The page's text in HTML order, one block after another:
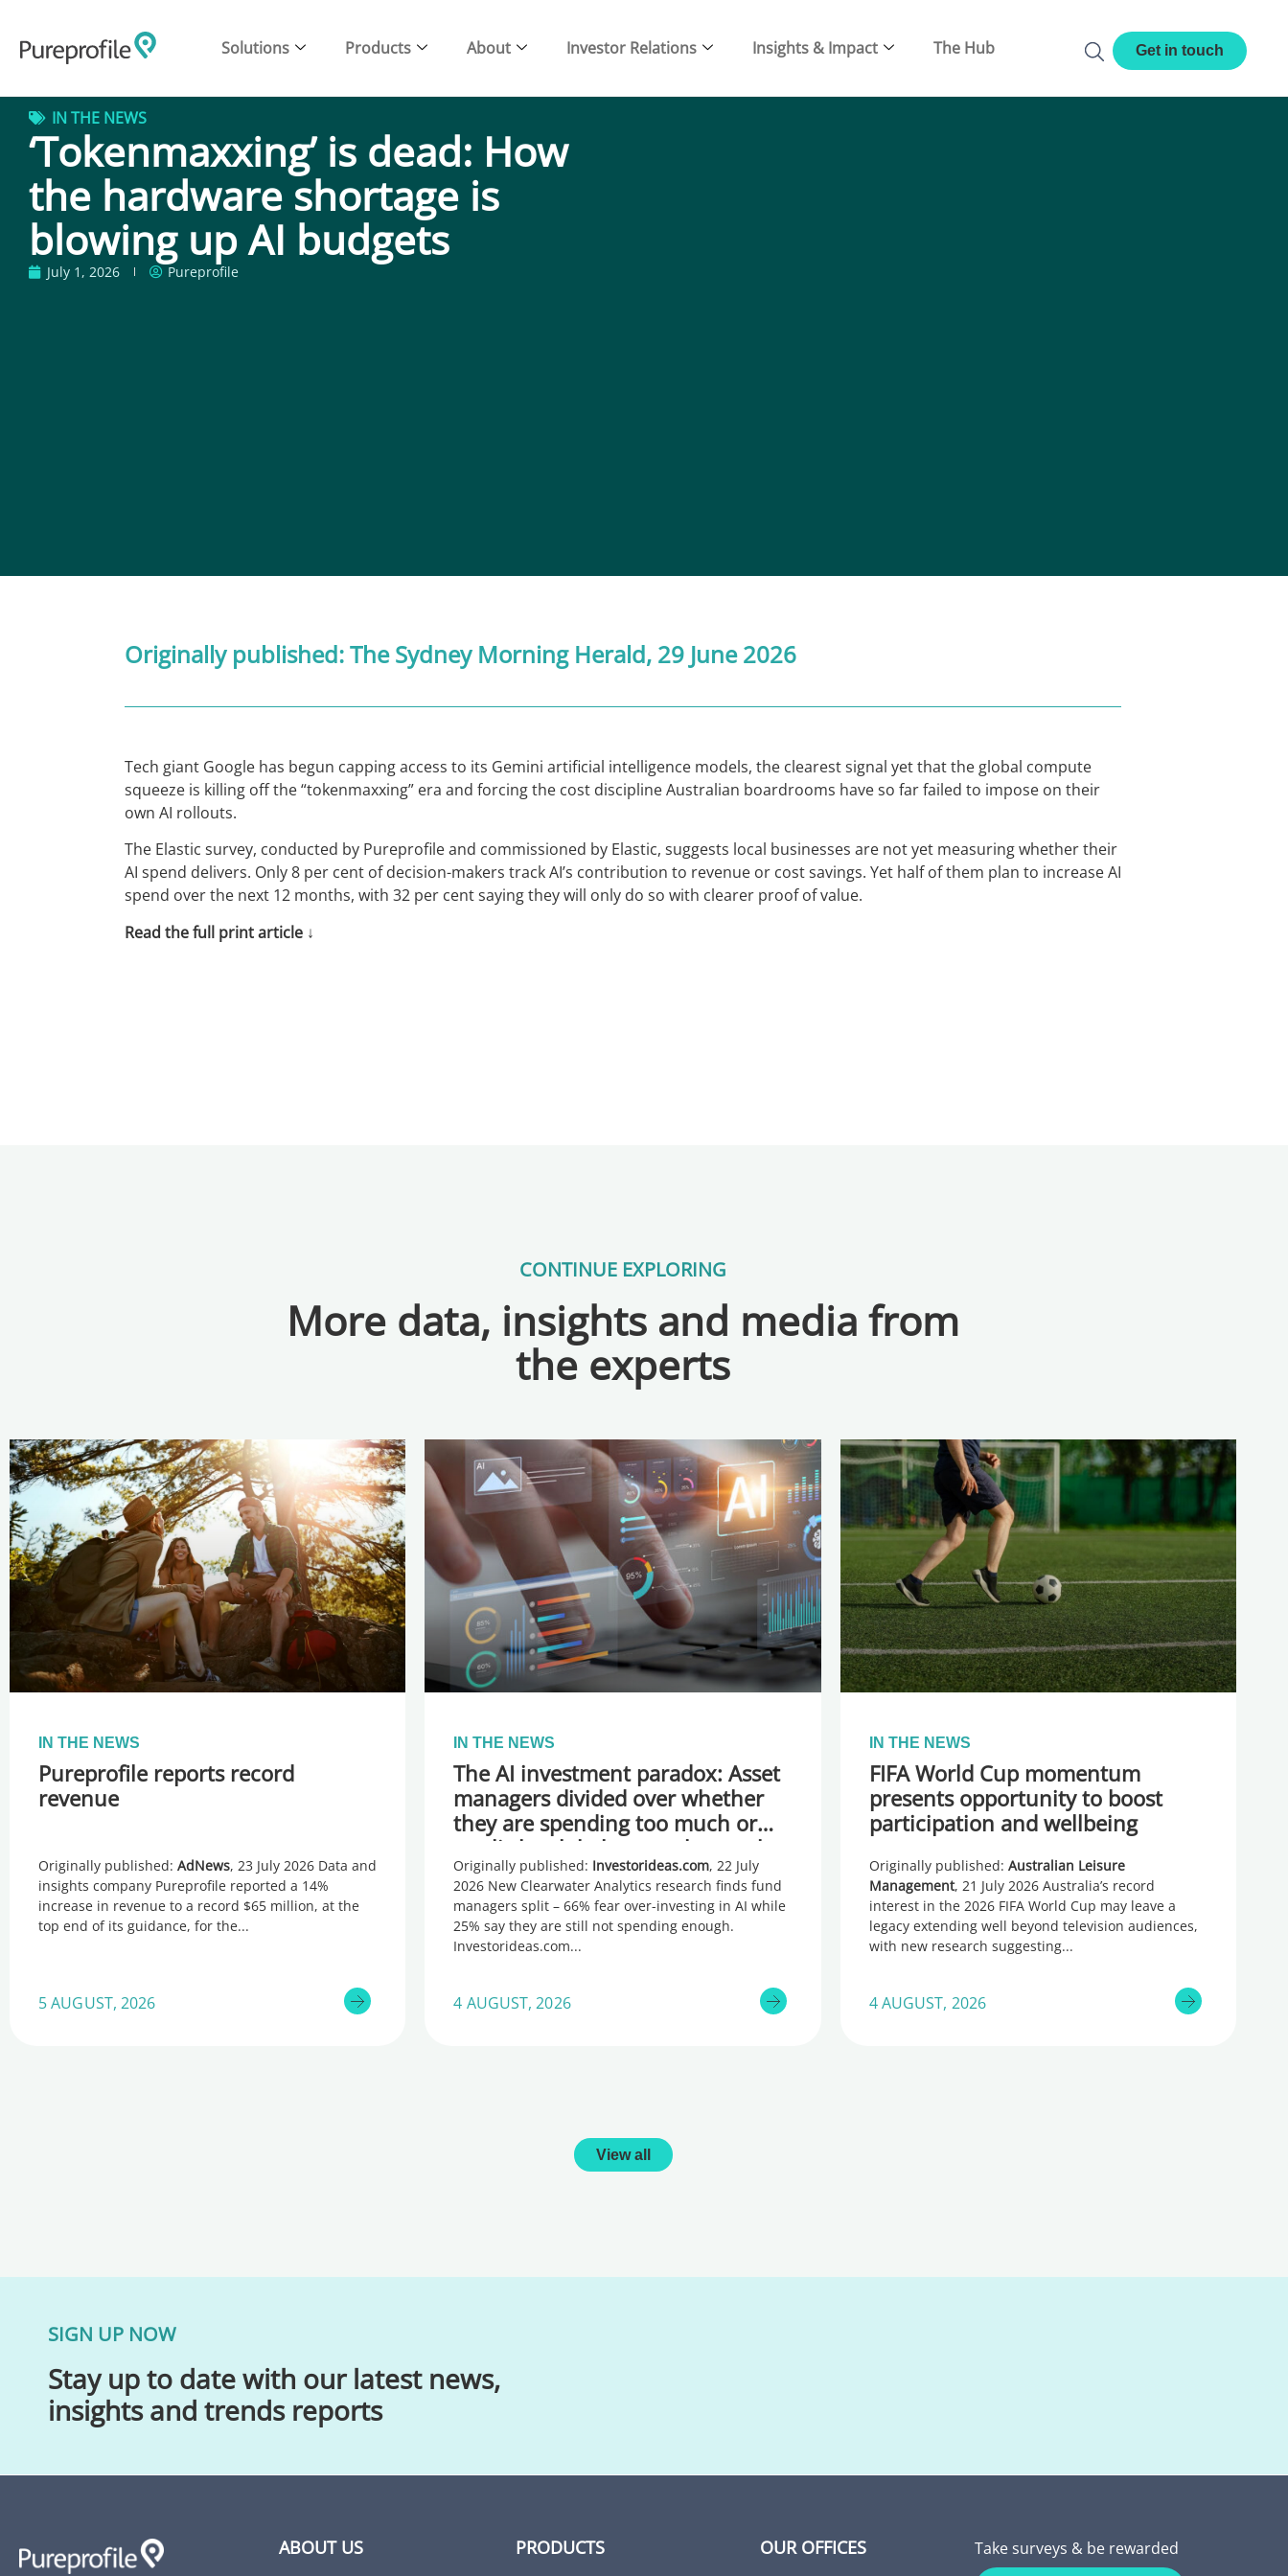
Solutions Products About Investor Relations Insights & Impact The Hub Get in touch
IN THE NEWS
‘Tokenmaxxing’ is dead: How
the hardware shortage is
blowing up AI budgets
July 1, 2026 Pureprofile
Originally published:The Sydney Morning Herald, 29 June 2026
Tech giant Google has begun capping access to its Gemini artificial intelligence models, the clearest signal yet that the global compute
squeeze is killing off the “tokenmaxxing” era and forcing the cost discipline Australian boardrooms have so far failed to impose on their
own AI rollouts.
The Elastic survey, conducted by Pureprofile and commissioned by Elastic, suggests local businesses are not yet measuring whether their
AI spend delivers. Only 8 per cent of decision-makers track AI’s contribution to revenue or cost savings. Yet half of them plan to increase AI
spend over the next 12 months, with 32 per cent saying they will only do so with clearer proof of value.
Read the full print article ↓
CONTINUE EXPLORING
More data, insights and media from
the experts
IN THE NEWS
Pureprofile reports record
revenue
Originally published: AdNews, 23 July 2026 Data and
insights company Pureprofile reported a 14%
increase in revenue to a record $65 million, at the
top end of its guidance, for the
5 AUGUST, 2026
IN THE NEWS
The AI investment paradox: Asset
managers divided over whether
they are spending too much or
too little, global research reveals
Originally published: Investorideas.com, 22 July
2026 New Clearwater Analytics research finds fund
managers split – 66% fear over-investing in AI while
25% say they are still not spending enough.
Investorideas.com
4 AUGUST, 2026
IN THE NEWS
FIFA World Cup momentum
presents opportunity to boost
participation and wellbeing
Originally published: Australian Leisure
Management, 21 July 2026 Australia’s record
interest in the 2026 FIFA World Cup may leave a
legacy extending well beyond television audiences,
with new research suggesting
4 AUGUST, 2026
View all
SIGN UP NOW
Stay up to date with our latest news,
insights and trends reports
ABOUT US PRODUCTS OUR OFFICES Take surveys & be rewarded